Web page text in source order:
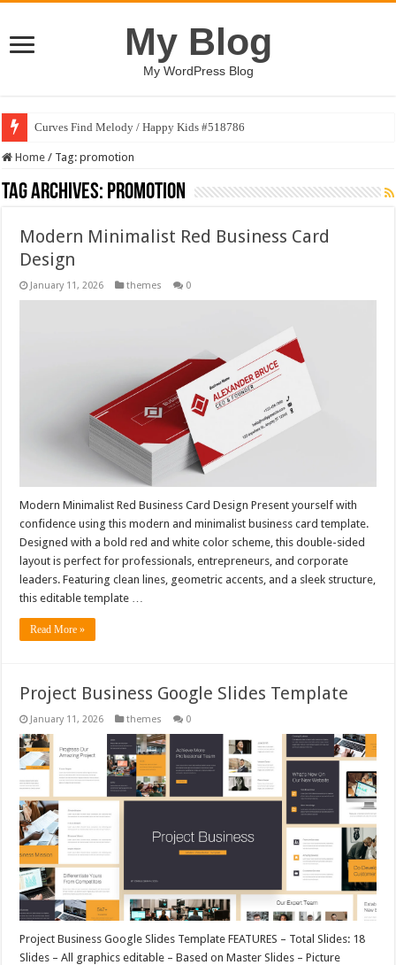
My Blog
My WordPress Blog
Curves Find Melody / Happy Kids #518786
Home / Tag:promotion
Tag Archives: promotion
Modern Minimalist Red Business Card
Design
January 11, 2026 themes 0
Modern Minimalist Red Business Card Design Present yourself with
confidence using this modern and minimalist business card template.
Designed with a bold red and white color scheme, this double-sided
layout is perfect for professionals, entrepreneurs, and corporate
leaders. Featuring clean lines, geometric accents, and a sleek structure,
this editable template …
Read More »
Project Business Google Slides Template
January 11, 2026 themes 0
Project Business Google Slides Template FEATURES – Total Slides: 18
Slides – All graphics editable – Based on Master Slides – Picture